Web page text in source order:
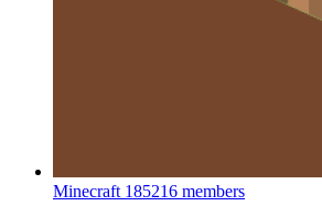
Minecraft 185216 members